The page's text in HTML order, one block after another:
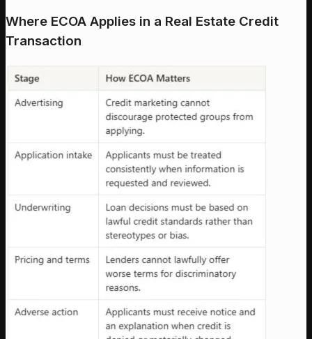
Where ECOA Applies in a Real Estate Credit
Transaction